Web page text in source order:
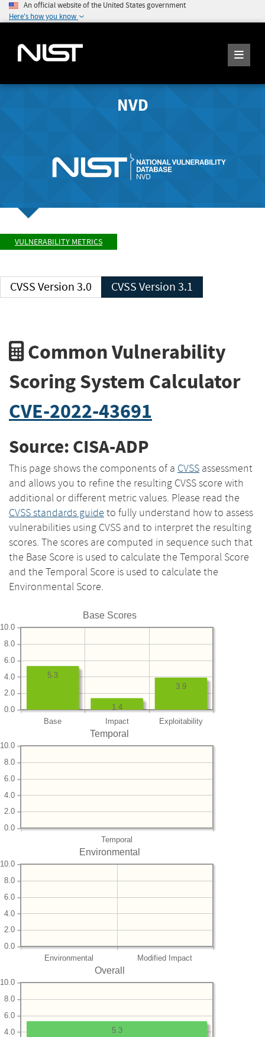
An official website of the United States government
Here's how you know
NVD
VULNERABILITY METRICS
CVSS Version 3.0 CVSS Version 3.1
Common Vulnerability
Scoring System Calculator
CVE-2022-43691
Source: CISA-ADP
This page shows the components of a CVSS assessment
and allows you to refine the resulting CVSS score with
additional or different metric values. Please read the
CVSS standards guide to fully understand how to assess
vulnerabilities using CVSS and to interpret the resulting
scores. The scores are computed in sequence such that
the Base Score is used to calculate the Temporal Score
and the Temporal Score is used to calculate the
Environmental Score.
Base Scores
Base Impact Exploitability
0.0
2.0
4.0
6.0
8.0
10.0
3.9
1.4
5.3
Temporal
Temporal
0.0
2.0
4.0
6.0
8.0
10.0
Environmental
Environmental Modified Impact
0.0
2.0
4.0
6.0
8.0
10.0
Overall
4.0
6.0
8.0
10.0
5.3